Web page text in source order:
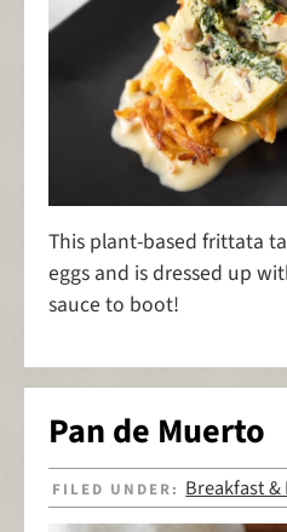
This plant-based frittata
eggs and is dressed up
sauce to boot!
Pan de Muerto
FILED UNDER: Breakfast